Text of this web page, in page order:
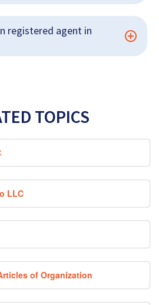
registered agent in
TOPICS
LLC
of Organization